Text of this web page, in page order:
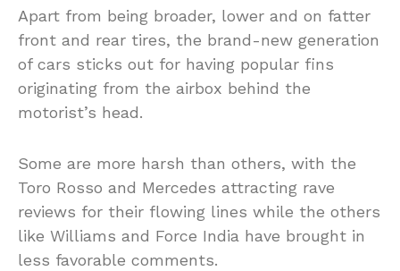
Apart from being broader, lower and on fatter
front and rear tires, the brand-new generation
of cars sticks out for having popular fins
originating from the airbox behind the
motorist’s head.
Some are more harsh than others, with the
Toro Rosso and Mercedes attracting rave
reviews for their flowing lines while the others
like Williams and Force India have brought in
less favorable comments.